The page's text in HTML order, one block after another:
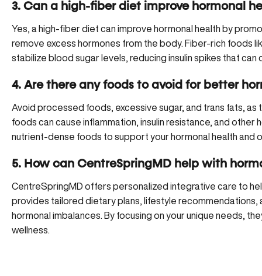
3. Can a high-fiber diet improve hormonal
Yes, a high-fiber diet can improve hormonal health by
remove excess hormones from the body. Fiber-rich foods
stabilize blood sugar levels, reducing insulin spikes that can
4. Are there any foods to avoid for better
Avoid processed foods, excessive sugar, and trans fats,
foods can cause inflammation, insulin resistance, and other
nutrient-dense foods to support your hormonal health and
5. How can CentreSpringMD help with
CentreSpringMD offers personalized integrative care to
provides tailored dietary plans, lifestyle
hormonal imbalances. By focusing on your unique needs,
wellness.